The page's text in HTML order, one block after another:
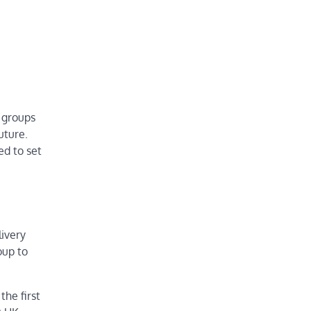
to set
to
the first